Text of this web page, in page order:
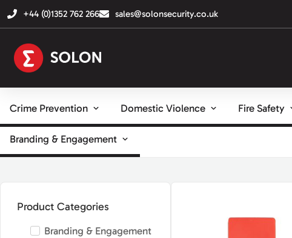
+44 (0)1352 762 266 sales@solonsecurity.co.uk
Crime Prevention Domestic Violence Fire Safety
Branding & Engagement
Product Categories
Branding & Engagement